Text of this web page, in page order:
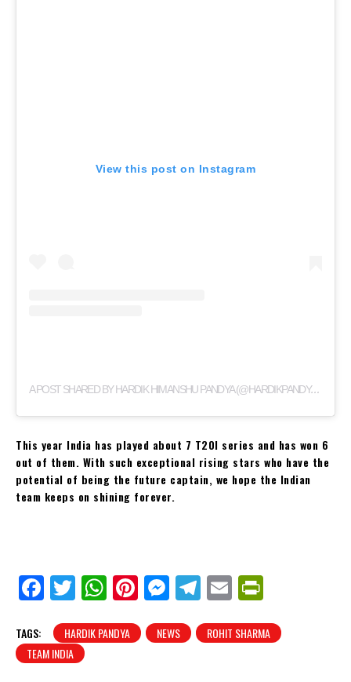
View this post on Instagram
A
POST SHARED BY HARDIK HIMANSHU PANDYA (@HARDIKPANDYA93)
This year India has played about 7 T20I series and has won 6
out of them. With such exceptional rising stars who have the
potential of being the future captain, we hope the Indian
team keeps on shining forever.
Fa
ce
bo
ok
Tw
itt
er
W
ha
ts
Pi
nt
er
M
es
se
Te
le
gr
E
m
ail tF
TAGS: HARDIK PANDYA NEWS
ROHIT SHARMA
TEAM INDIA